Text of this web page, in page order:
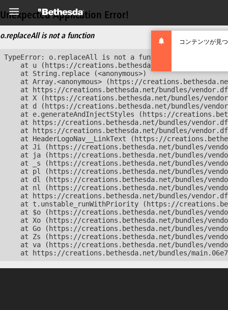
コンテンツが見
Unexpected Application Error!
o.replaceAll is not a function
TypeError: o.replaceAll is not a function
at u (https://creations.bethesda.net/bundles/
    at String.replace (<anonymous>)
at Array.<anonymous> (https://
at https://creations.bethesda.net/bundles/
at X (https://creations.bethesda.net/bundles/
at d (https://creations.bethesda.net/bundles/
at e.generateAndInjectStyles (https://
at https://creations.bethesda.net/bundles/
at https://creations.bethesda.net/bundles/
at HeaderLogoNav__LinkText (https://
at Ji (https://creations.bethesda.net/bundles/
at ja (https://creations.bethesda.net/bundles/
at _s (https://creations.bethesda.net/bundles/
at pl (https://creations.bethesda.net/bundles/
at dl (https://creations.bethesda.net/bundles/
at nl (https://creations.bethesda.net/bundles/
at https://creations.bethesda.net/bundles/
at t.unstable_runWithPriority (https://
at $o (https://creations.bethesda.net/bundles/
at Xo (https://creations.bethesda.net/bundles/
at Go (https://creations.bethesda.net/bundles/
at Zs (https://creations.bethesda.net/bundles/
at va (https://creations.bethesda.net/bundles/
at https://creations.bethesda.net/bundles/